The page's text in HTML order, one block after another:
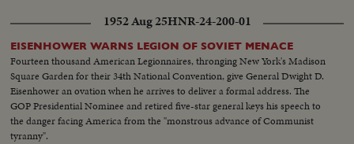
1952 Aug 25HNR-24-200-01
EISENHOWER WARNS LEGION OF SOVIET MENACE
Fourteen thousand American Legionnaires, thronging New York's Madison
Square Garden for their 34th National Convention, give General Dwight D.
Eisenhower an ovation when he arrives to deliver a formal address. The
GOP Presidential Nominee and retired five-star general keys his speech to
the danger facing America from the "monstrous advance of Communist
tyranny".